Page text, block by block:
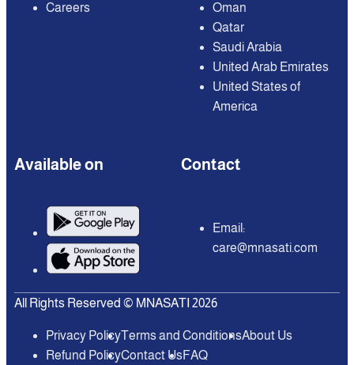
Careers
Oman
Qatar
Saudi Arabia
United Arab Emirates
United States of
America
Available on Contact
Email:
care@mnasati.com
All Rights Reserved © MNASATI 2026
Privacy PolicyTerms and ConditionsAbout Us
Refund PolicyContact UsFAQ